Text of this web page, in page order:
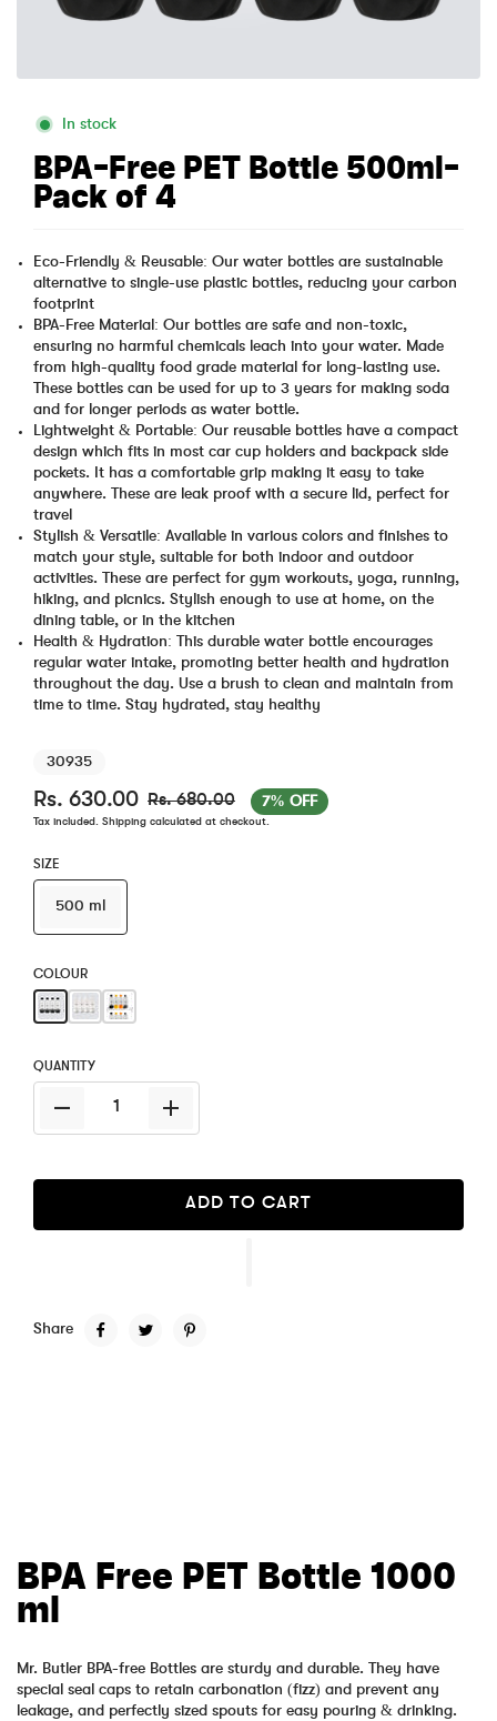
In stock
BPA-Free PET Bottle 500ml-
Pack of 4
Eco-Friendly & Reusable: Our water bottles are sustainable
alternative to single-use plastic bottles, reducing your carbon
footprint
BPA-Free Material: Our bottles are safe and non-toxic,
ensuring no harmful chemicals leach into your water. Made
from high-quality food grade material for long-lasting use.
These bottles can be used for up to 3 years for making soda
and for longer periods as water bottle.
Lightweight & Portable: Our reusable bottles have a compact
design which fits in most car cup holders and backpack side
pockets. It has a comfortable grip making it easy to take
anywhere. These are leak proof with a secure lid, perfect for
travel
Stylish & Versatile: Available in various colors and finishes to
match your style, suitable for both indoor and outdoor
activities. These are perfect for gym workouts, yoga, running,
hiking, and picnics. Stylish enough to use at home, on the
dining table, or in the kitchen
Health & Hydration: This durable water bottle encourages
regular water intake, promoting better health and hydration
throughout the day. Use a brush to clean and maintain from
time to time. Stay hydrated, stay healthy
30935
Rs. 630.00 Rs. 680.00 7% OFF
Tax included. Shipping calculated at checkout.
SIZE
500 ml
COLOUR
QUANTITY
ADD TO CART
Share
BPA Free PET Bottle 1000
ml
Mr. Butler BPA-free Bottles are sturdy and durable. They have
special seal caps to retain carbonation (fizz) and prevent any
leakage, and perfectly sized spouts for easy pouring & drinking.